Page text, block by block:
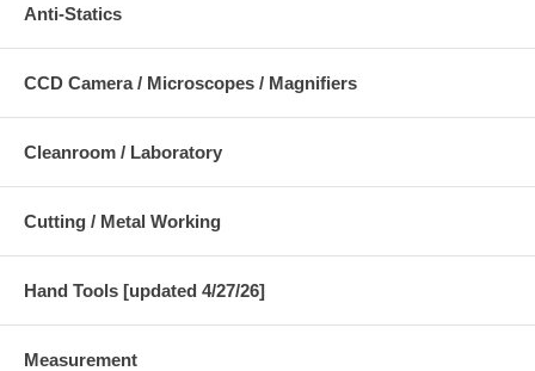
Anti-Statics
CCD Camera / Microscopes / Magnifiers
Cleanroom / Laboratory
Cutting / Metal Working
Hand Tools [updated 4/27/26]
Measurement